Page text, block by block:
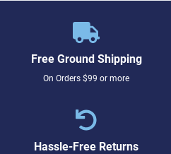
Free Ground Shipping
On Orders $99 or more
Hassle-Free Returns